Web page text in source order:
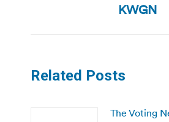
post:
KWGN
Related Posts
The Voting